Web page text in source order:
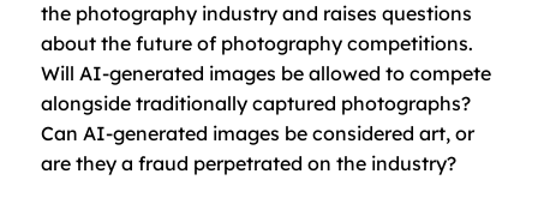
the photography industry and raises questions
about the future of photography competitions.
Will AI-generated images be allowed to compete
alongside traditionally captured photographs?
Can AI-generated images be considered art, or
are they a fraud perpetrated on the industry?